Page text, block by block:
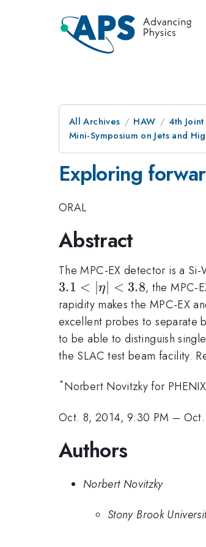
All Archives HAW
4th
Mini-Symposium on Jets and
Exploring
ORAL
Abstract
The MPC-EX detector is a
3.1 < ∣η∣ < 3.8, the MPC-
rapidity makes the MPC-EX
excellent probes to separate
to be able to distinguish
the SLAC test beam facility.
*Norbert Novitzky for
Oct. 8, 2014, 9:30 PM –
Authors
Norbert Novitzky
Stony Brook